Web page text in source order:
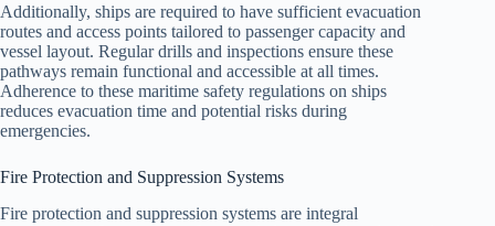
Additionally, ships are required to have sufficient evacuation
routes and access points tailored to passenger capacity and
vessel layout. Regular drills and inspections ensure these
pathways remain functional and accessible at all times.
Adherence to these maritime safety regulations on ships
reduces evacuation time and potential risks during
emergencies.
Fire Protection and Suppression Systems
Fire protection and suppression systems are integral